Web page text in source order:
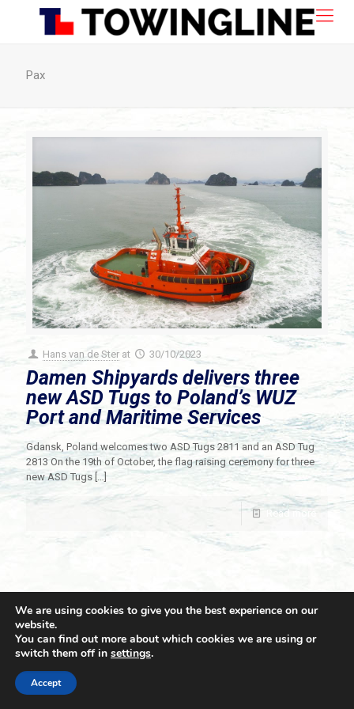
Pax
Hans van de Ster at 30/10/2023
Damen Shipyards delivers three
new ASD Tugs to Poland’s WUZ
Port and Maritime Services
Gdansk, Poland welcomes two ASD Tugs 2811 and an ASD Tug
2813 On the 19th of October, the flag raising ceremony for three
new ASD Tugs […]
Read more
© 2021 Towingline. All Rights Reserved. |
We are using cookies to give you the best experience on our
website.
You can find out more about which cookies we are using or
switch them off in settings.
Accept